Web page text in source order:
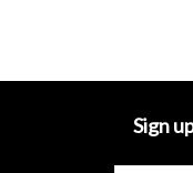
Sign